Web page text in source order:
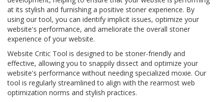
at its stylish and furnishing a positive stoner experience. By
using our tool, you can identify implicit issues, optimize your
website's performance, and ameliorate the overall stoner
experience of your website.
Website Critic Tool is designed to be stoner-friendly and
effective, allowing you to snappily dissect and optimize your
website's performance without needing specialized moxie. Our
tool is regularly streamlined to align with the rearmost web
optimization norms and stylish practices.